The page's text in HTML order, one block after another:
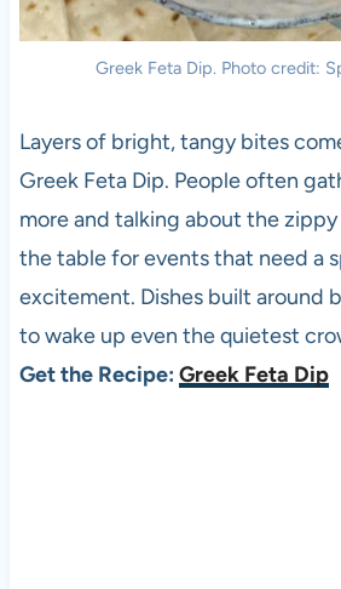
Greek Feta Dip. Photo credit:
Layers of bright, tangy bites
Greek Feta Dip. People often
more and talking about the
the table for events that need a
excitement. Dishes built around
to wake up even the quietest
Get the Recipe: Greek Feta Dip